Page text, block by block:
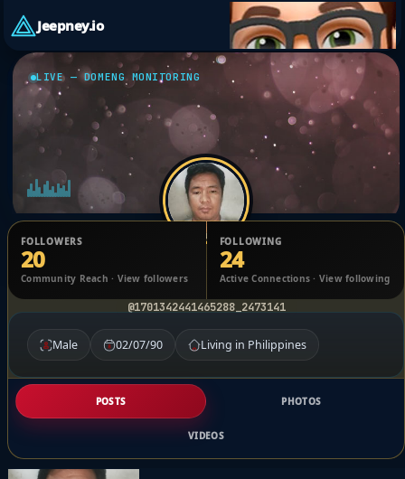
Jeepney.io
LIVE — DOMENG MONITORING
Raymart Villamar
@1701342441465288_2473141
FOLLOWERS
20
Community Reach · View followers
FOLLOWING
24
Active Connections · View following
Male 02/07/90 Living in Philippines
POSTS PHOTOS
VIDEOS